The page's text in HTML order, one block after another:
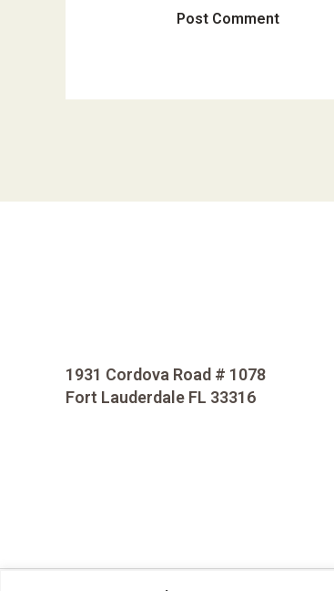
1931 Cordova Road # 1078
Fort Lauderdale FL 33316